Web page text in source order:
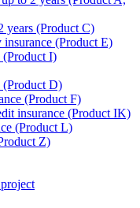
years (Product C)
(Product E)
(Product I)
(Product D)
(Product F)
insurance (Product IK)
(Product L)
Z)